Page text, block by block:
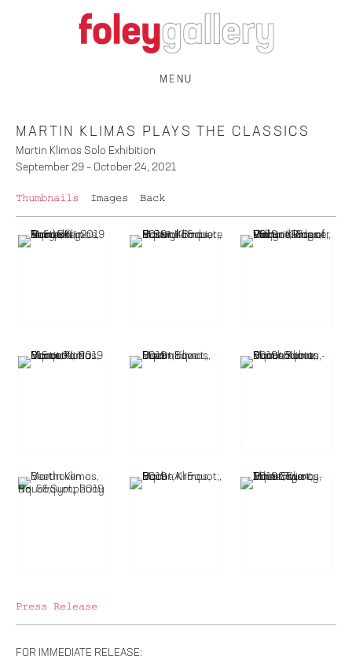
MENU
MARTIN KLIMAS PLAYS THE CLASSICS
Martin Klimas Solo Exhibition
September 29 – October 24, 2021
Thumbnails Images Back
Press Release
FOR IMMEDIATE RELEASE: